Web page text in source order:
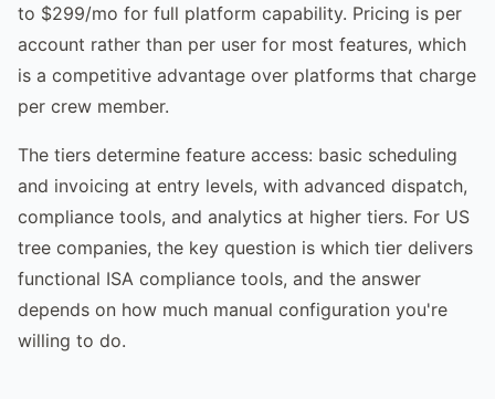
to $299/mo for full platform capability. Pricing is per
account rather than per user for most features, which
is a competitive advantage over platforms that charge
per crew member.
The tiers determine feature access: basic scheduling
and invoicing at entry levels, with advanced dispatch,
compliance tools, and analytics at higher tiers. For US
tree companies, the key question is which tier delivers
functional ISA compliance tools, and the answer
depends on how much manual configuration you're
willing to do.